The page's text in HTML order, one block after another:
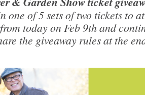
one of 5 sets of two tickets to
today on Feb 9th and
the giveaway rules at the